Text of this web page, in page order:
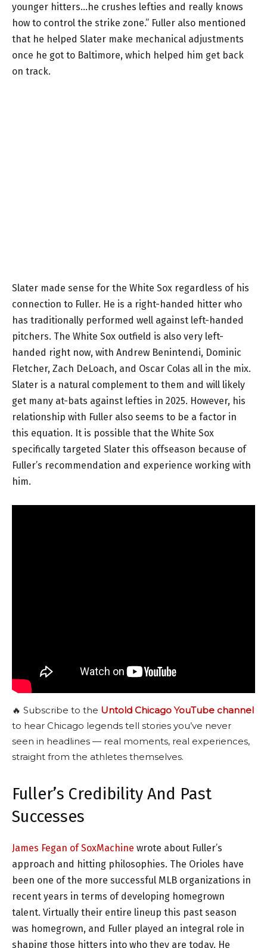
younger hitters…he crushes lefties and really knows
how to control the strike zone.” Fuller also mentioned
that he helped Slater make mechanical adjustments
once he got to Baltimore, which helped him get back
on track.
Slater made sense for the White Sox regardless of his
connection to Fuller. He is a right-handed hitter who
has traditionally performed well against left-handed
pitchers. The White Sox outfield is also very left-
handed right now, with Andrew Benintendi, Dominic
Fletcher, Zach DeLoach, and Oscar Colas all in the mix.
Slater is a natural complement to them and will likely
get many at-bats against lefties in 2025. However, his
relationship with Fuller also seems to be a factor in
this equation. It is possible that the White Sox
specifically targeted Slater this offseason because of
Fuller’s recommendation and experience working with
him.
🔥 Subscribe to the Untold Chicago YouTube channel
to hear Chicago legends tell stories you’ve never
seen in headlines — real moments, real experiences,
straight from the athletes themselves.
Fuller’s Credibility And Past
Successes
James Fegan of SoxMachine wrote about Fuller’s
approach and hitting philosophies. The Orioles have
been one of the more successful MLB organizations in
recent years in terms of developing homegrown
talent. Virtually their entire lineup this past season
was homegrown, and Fuller played an integral role in
shaping those hitters into who they are today. He